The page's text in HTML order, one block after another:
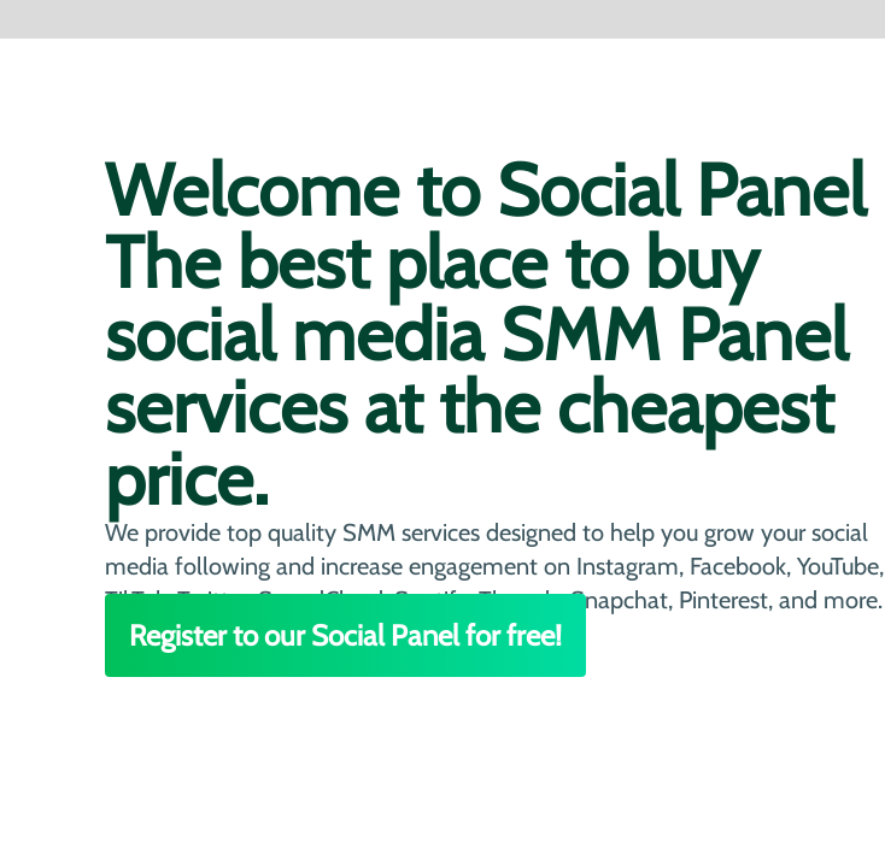
Welcome to Social Panel
The best place to buy
social media SMM Panel
services at the cheapest
price.
We provide top quality SMM services designed to help you grow your social
media following and increase engagement on Instagram, Facebook, YouTube,
TikTok, Twitter, SoundCloud, Spotify, Threads, Snapchat, Pinterest, and more.
Register to our Social Panel for free!